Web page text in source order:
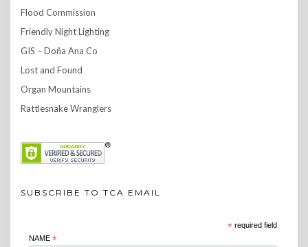
Flood Commission
Friendly Night Lighting
GIS – Doña Ana Co
Lost and Found
Organ Mountains
Rattlesnake Wranglers
SUBSCRIBE TO TCA EMAIL
*required field
NAME *